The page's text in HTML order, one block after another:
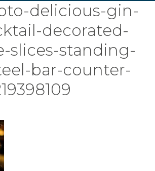
delicious-gin-
decorated-
slices-standing-
bar-counter-